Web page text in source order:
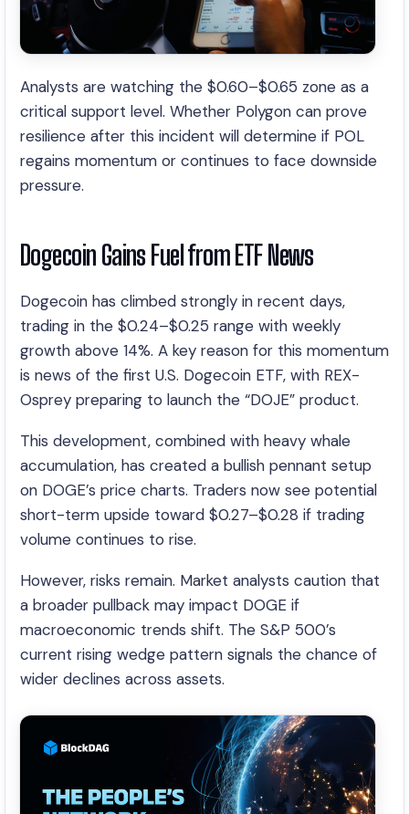
Analysts are watching the $0.60–$0.65 zone as a
critical support level. Whether Polygon can prove
resilience after this incident will determine if POL
regains momentum or continues to face downside
pressure.
Dogecoin Gains Fuel from ETF News
Dogecoin has climbed strongly in recent days,
trading in the $0.24–$0.25 range with weekly
growth above 14%. A key reason for this momentum
is news of the first U.S. Dogecoin ETF, with REX-
Osprey preparing to launch the “DOJE” product.
This development, combined with heavy whale
accumulation, has created a bullish pennant setup
on DOGE’s price charts. Traders now see potential
short-term upside toward $0.27–$0.28 if trading
volume continues to rise.
However, risks remain. Market analysts caution that
a broader pullback may impact DOGE if
macroeconomic trends shift. The S&P 500’s
current rising wedge pattern signals the chance of
wider declines across assets.